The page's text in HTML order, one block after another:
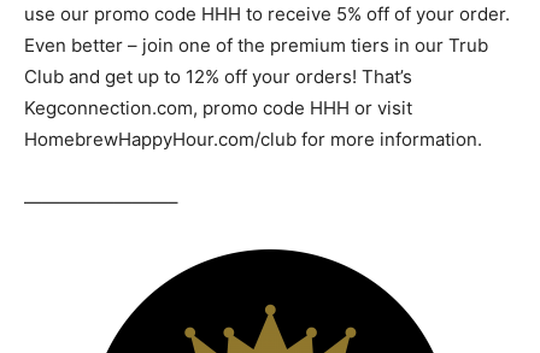
use our promo code HHH to receive 5% off of your order.
Even better – join one of the premium tiers in our Trub
Club and get up to 12% off your orders! That’s
Kegconnection.com, promo code HHH or visit
HomebrewHappyHour.com/club for more information.
————————–